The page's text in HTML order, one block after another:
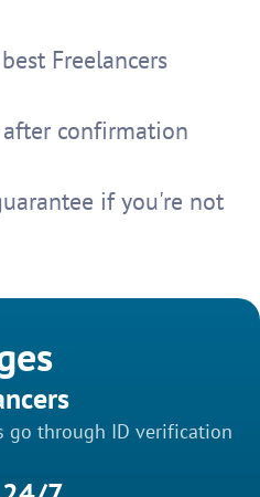
Freelancers
confirmation
if you're not
go through ID verification